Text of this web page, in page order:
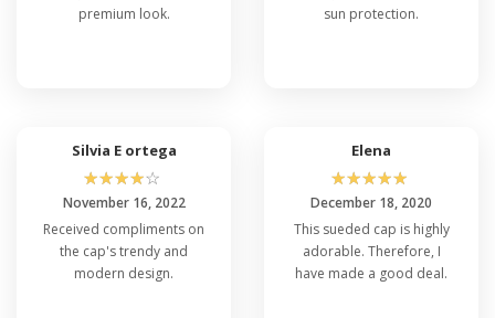
premium look.
sun protection.
Silvia E ortega
☆☆☆☆☆
November 16, 2022
Received compliments on
the cap's trendy and
modern design.
Elena
☆☆☆☆☆
December 18, 2020
This sueded cap is highly
adorable. Therefore, I
have made a good deal.